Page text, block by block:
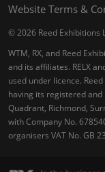
Website Terms &
© 2026 Reed Exhibitions
WTM, RX, and Reed
and its affiliates. RELX
used under licence.
having its registered
Quadrant, Richmond,
with Company No.
organisers VAT No. GB